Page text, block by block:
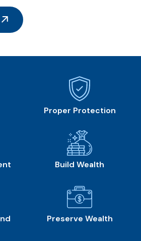
Proper Protection
Build Wealth
Preserve Wealth